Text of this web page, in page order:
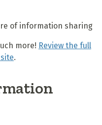
of information sharing
more! Review the full
.